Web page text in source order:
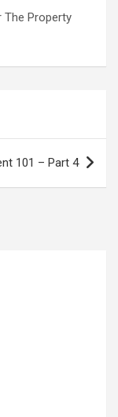
The Property
101 – Part 4